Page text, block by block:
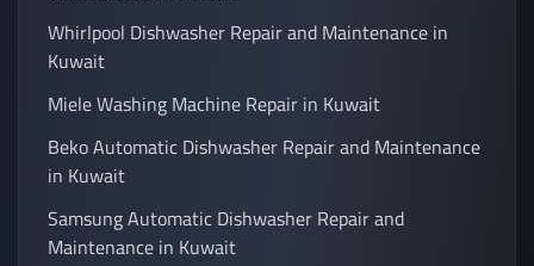
Whirlpool Dishwasher Repair and Maintenance in
Kuwait
Miele Washing Machine Repair in Kuwait
Beko Automatic Dishwasher Repair and Maintenance
in Kuwait
Samsung Automatic Dishwasher Repair and
Maintenance in Kuwait